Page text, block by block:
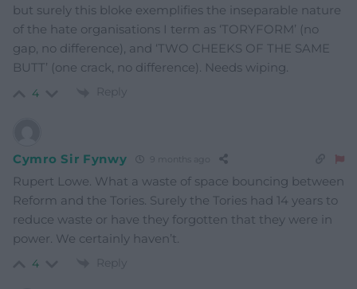
but surely this bloke exemplifies the inseparable nature
of the hate organisations I term as ‘TORYFORM’ (no
gap, no difference), and ‘TWO CHEEKS OF THE SAME
BUTT’ (one crack, no difference). Needs wiping.
4 Reply
Cymro Sir Fynwy 9 months ago
Rupert Lowe. What a waste of space bouncing between
Reform and the Tories. Surely the Tories had 14 years to
reduce waste or have they forgotten that they were in
power. We certainly haven’t.
4 Reply